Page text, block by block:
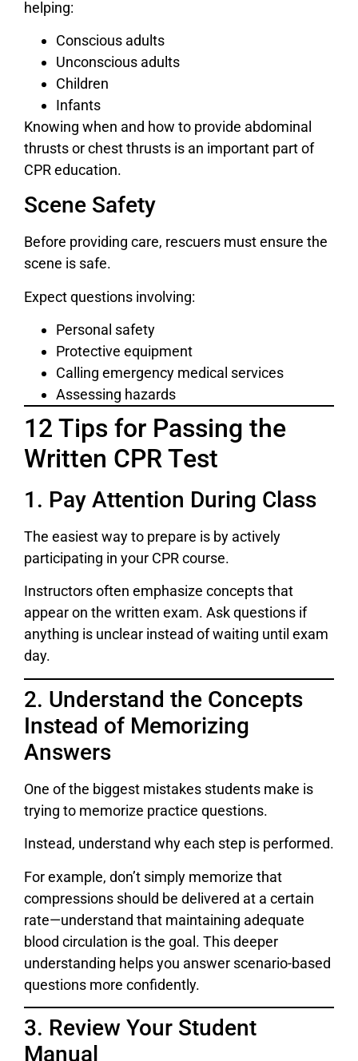
helping:
Conscious adults
Unconscious adults
Children
Infants
Knowing when and how to provide abdominal
thrusts or chest thrusts is an important part of
CPR education.
Scene Safety
Before providing care, rescuers must ensure the
scene is safe.
Expect questions involving:
Personal safety
Protective equipment
Calling emergency medical services
Assessing hazards
12 Tips for Passing the
Written CPR Test
1. Pay Attention During Class
The easiest way to prepare is by actively
participating in your CPR course.
Instructors often emphasize concepts that
appear on the written exam. Ask questions if
anything is unclear instead of waiting until exam
day.
2. Understand the Concepts
Instead of Memorizing
Answers
One of the biggest mistakes students make is
trying to memorize practice questions.
Instead, understand why each step is performed.
For example, don’t simply memorize that
compressions should be delivered at a certain
rate—understand that maintaining adequate
blood circulation is the goal. This deeper
understanding helps you answer scenario-based
questions more confidently.
3. Review Your Student
Manual